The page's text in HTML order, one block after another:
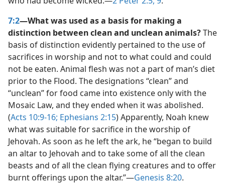
7:2—What was used as a basis for making a
distinction between clean and unclean animals?The
basis of distinction evidently pertained to the use of
sacrifices in worship and not to what could and could
not be eaten. Animal flesh was not a part of man’s diet
prior to the Flood. The designations “clean” and
“unclean” for food came into existence only with the
Mosaic Law, and they ended when it was abolished.
(Acts 10:9-16; Ephesians 2:15) Apparently, Noah knew
what was suitable for sacrifice in the worship of
Jehovah. As soon as he left the ark, he “began to build
an altar to Jehovah and to take some of all the clean
beasts and of all the clean flying creatures and to offer
burnt offerings upon the altar.”​—Genesis 8:20.